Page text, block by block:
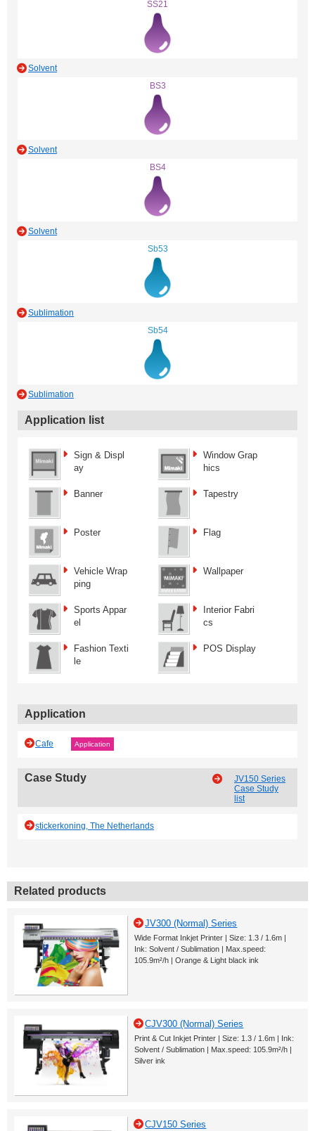
SS21
Solvent
BS3
Solvent
BS4
Solvent
Sb53
Sublimation
Sb54
Sublimation
Application list
Sign & Displ
ay
Window Grap
hics
Banner Tapestry
Poster Flag
Vehicle Wrap
ping
Wallpaper
Sports Appar
el
Interior Fabri
cs
Fashion Texti
le
POS Display
Application
Cafe Application
Case Study
JV150 Series
Case Study
list
stickerkoning, The Netherlands
Related products
JV300 (Normal) Series
Wide Format Inkjet Printer | Size: 1.3 / 1.6m |
Ink: Solvent / Sublimation | Max.speed:
105.9m²/h | Orange & Light black ink
CJV300 (Normal) Series
Print & Cut Inkjet Printer | Size: 1.3 / 1.6m | Ink:
Solvent / Sublimation | Max.speed: 105.9m²/h |
Silver ink
CJV150 Series